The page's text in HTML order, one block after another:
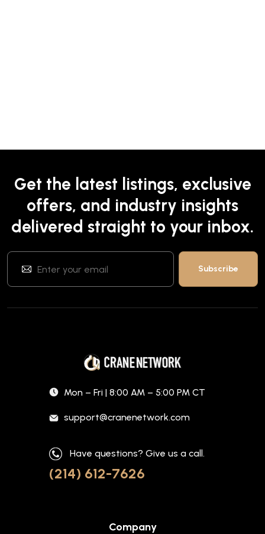
Get the latest listings, exclusive
offers, and industry insights
delivered straight to your inbox.
Mon – Fri | 8:00 AM – 5:00 PM CT
support@cranenetwork.com
Have questions? Give us a call.
(214) 612-7626
Company